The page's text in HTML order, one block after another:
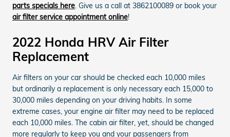
parts specials here. Give us a call at 3862100089 or book your
air filter service appointment online!
2022 Honda HRV Air Filter
Replacement
Air filters on your car should be checked each 10,000 miles
but ordinarily a replacement is only necessary each 15,000 to
30,000 miles depending on your driving habits. In some
extreme cases, your engine air filter may need to be replaced
each 10,000 miles. The cabin air filter, yet, should be changed
more regularly to keep you and your passengers from